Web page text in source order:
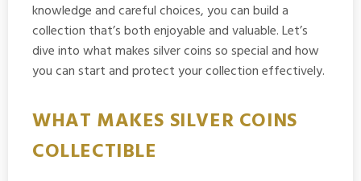
knowledge and careful choices, you can build a
collection that’s both enjoyable and valuable. Let’s
dive into what makes silver coins so special and how
you can start and protect your collection effectively.
WHAT MAKES SILVER COINS
COLLECTIBLE